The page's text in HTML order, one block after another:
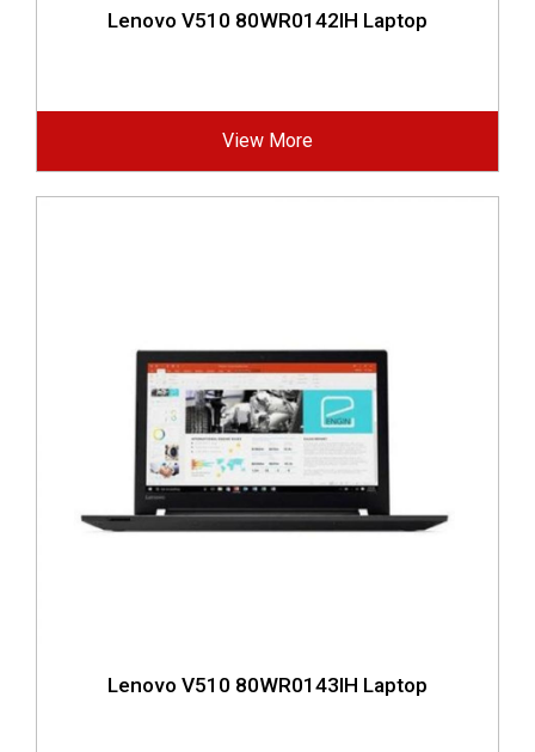
Lenovo V510 80WR0142IH Laptop
View More
Lenovo V510 80WR0143IH Laptop